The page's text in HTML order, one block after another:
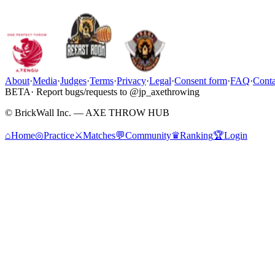
About·Media·Judges·Terms·Privacy·Legal·Consent form·FAQ·
BETA· Report bugs/requests to @jp_axethrowing
© BrickWall Inc. — AXE THROW HUB
⌂Home◎Practice⚔Matches💬Community♛Ranking🏆Login